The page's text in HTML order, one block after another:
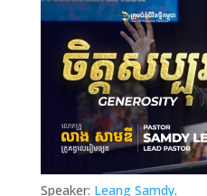
Speaker: Leang Samdy.